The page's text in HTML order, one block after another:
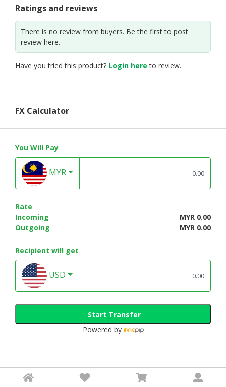
Ratings and reviews
There is no review from buyers. Be the first to post
review here.
Have you tried this product? Login here to review.
FX Calculator
You Will Pay
MYR
Rate
Incoming
MYR 0.00
Outgoing
MYR 0.00
Recipient will get
USD
Start Transfer
Powered by